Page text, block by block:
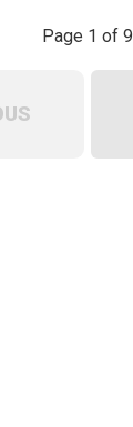
Page 1 of 9